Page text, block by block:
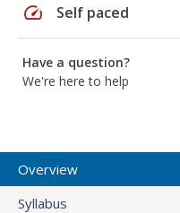
speed Self paced
Have a question?
We're here to help
Overview
Syllabus